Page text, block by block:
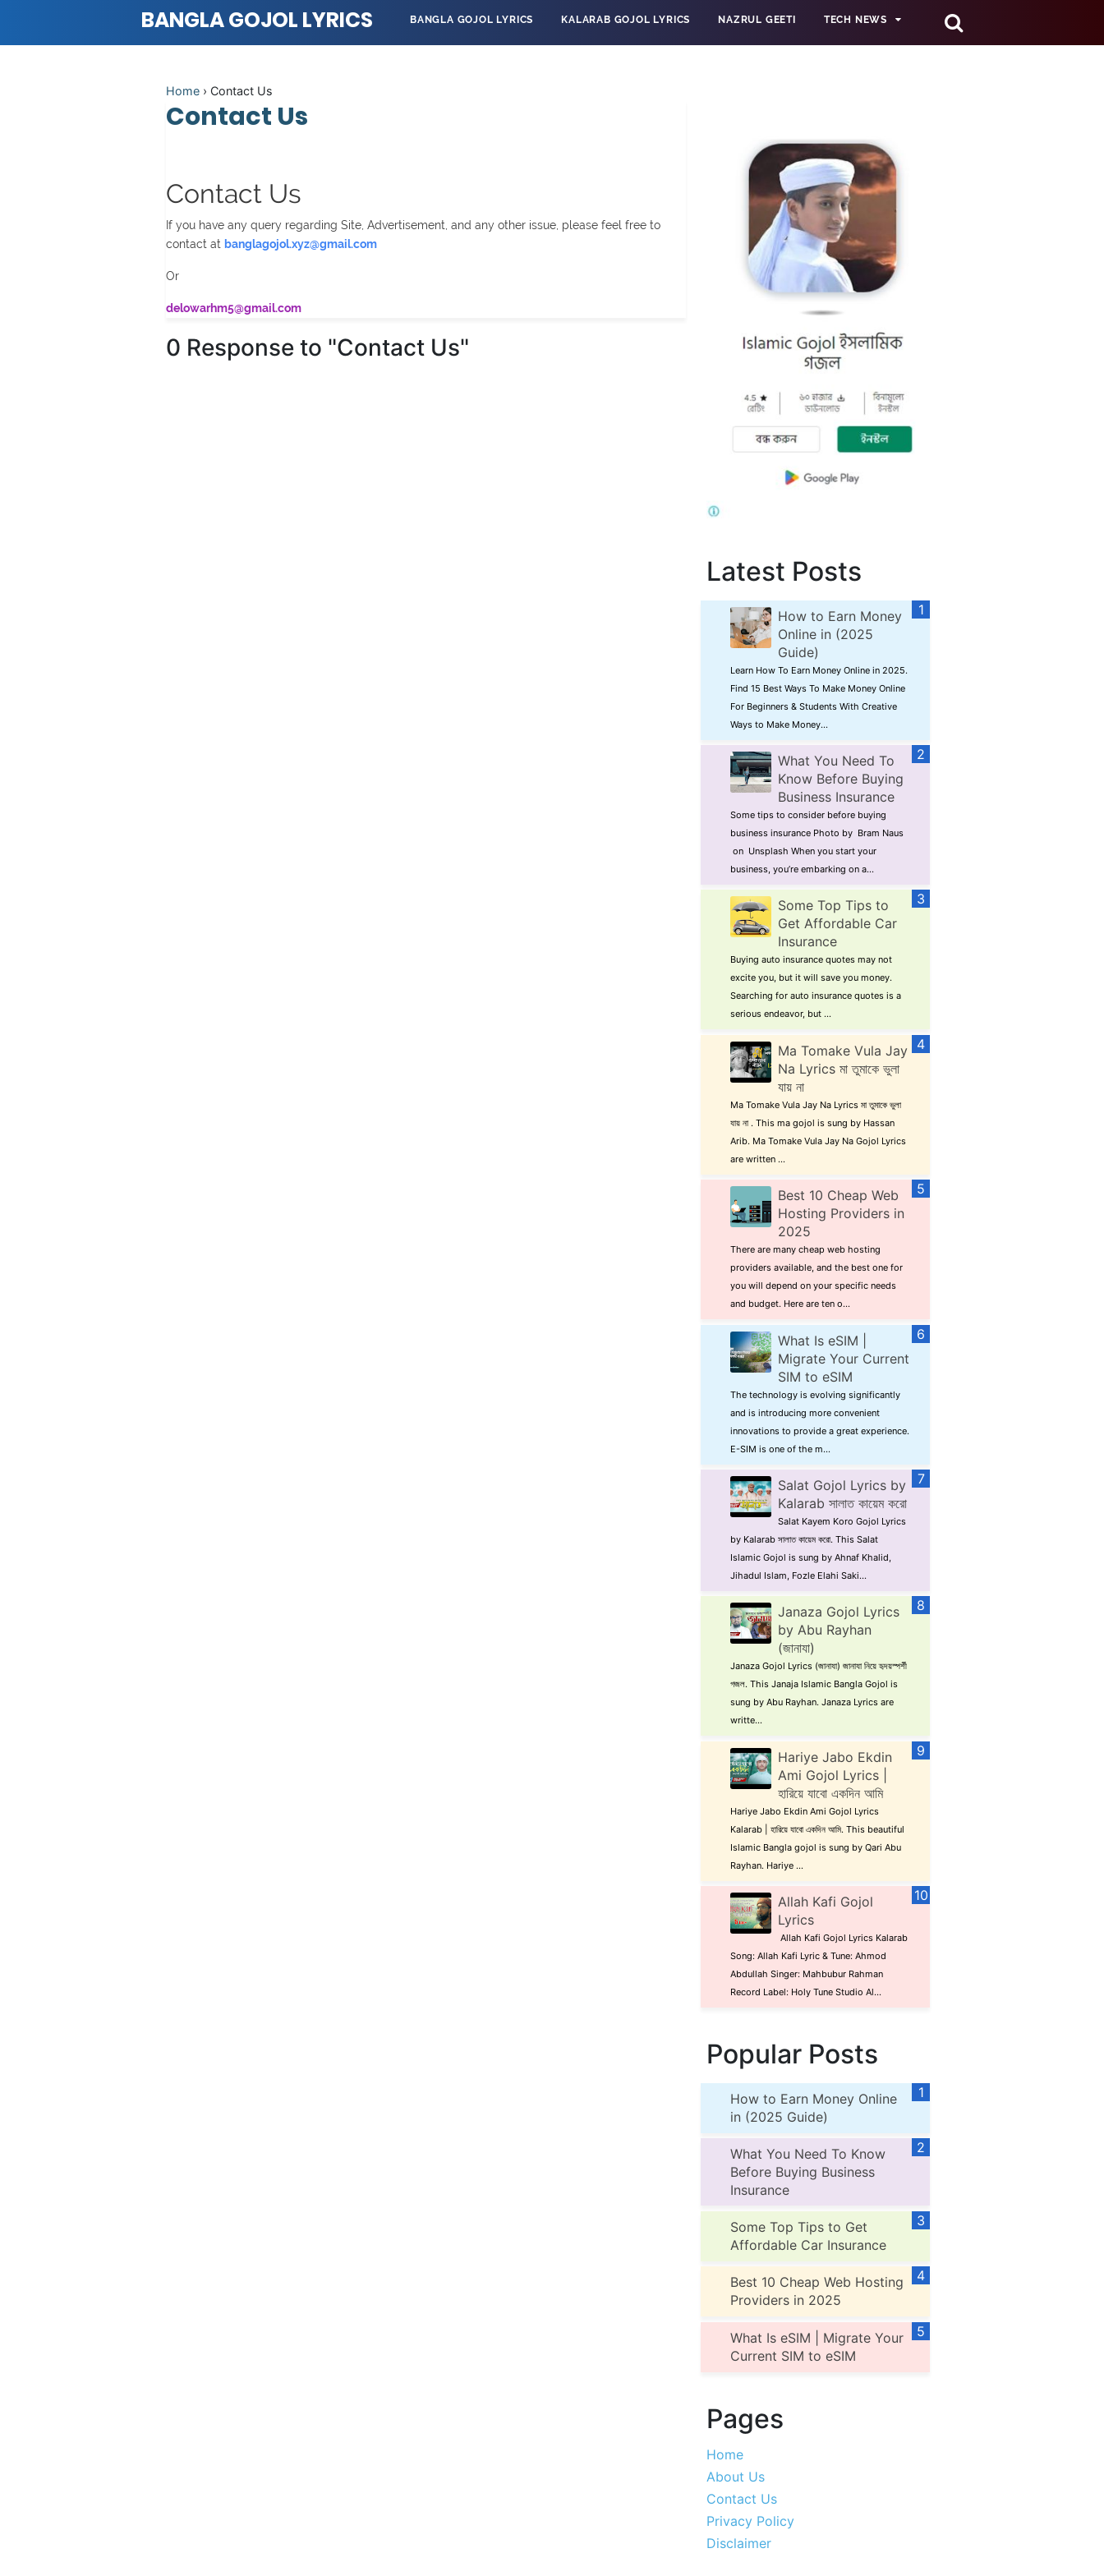
BANGLA GOJOL LYRICS BANGLA GOJOL LYRICS KALARAB GOJOL LYRICS NAZRUL GEETI TECH NEWS
Home › Contact Us
Contact Us
Contact Us
If you have any query regarding Site, Advertisement, and any other issue, please feel free to
contact at banglagojol.xyz@gmail.com
Or
delowarhm5@gmail.com
0 Response to "Contact Us"
Latest Posts
How to Earn Money
Online in (2025
Guide)
Learn How To Earn Money Online in 2025.
Find 15 Best Ways To Make Money Online
For Beginners & Students With Creative
Ways to Make Money...
What You Need To
Know Before Buying
Business Insurance
Some tips to consider before buying
business insurance Photo by Bram Naus
on Unsplash When you start your
business, you’re embarking on a...
Some Top Tips to
Get Affordable Car
Insurance
Buying auto insurance quotes may not
excite you, but it will save you money.
Searching for auto insurance quotes is a
serious endeavor, but ...
Ma Tomake Vula Jay
Na Lyrics মা তুমাকে ভুলা
যায় না
Ma Tomake Vula Jay Na Lyrics মা তুমাকে ভুলা
যায় না . This ma gojol is sung by Hassan
Arib. Ma Tomake Vula Jay Na Gojol Lyrics
are written ...
Best 10 Cheap Web
Hosting Providers in
2025
There are many cheap web hosting
providers available, and the best one for
you will depend on your specific needs
and budget. Here are ten o...
What Is eSIM |
Migrate Your Current
SIM to eSIM
The technology is evolving significantly
and is introducing more convenient
innovations to provide a great experience.
E-SIM is one of the m...
Salat Gojol Lyrics by
Kalarab সালাত কায়েম করো
Salat Kayem Koro Gojol Lyrics
by Kalarab সালাত কায়েম করো. This Salat
Islamic Gojol is sung by Ahnaf Khalid,
Jihadul Islam, Fozle Elahi Saki...
Janaza Gojol Lyrics
by Abu Rayhan
(জানাযা)
Janaza Gojol Lyrics (জানাযা) জানাযা নিয়ে হৃদয়স্পর্শী
গজল. This Janaja Islamic Bangla Gojol is
sung by Abu Rayhan. Janaza Lyrics are
writte...
Hariye Jabo Ekdin
Ami Gojol Lyrics |
হারিয়ে যাবো একদিন আমি
Hariye Jabo Ekdin Ami Gojol Lyrics
Kalarab | হারিয়ে যাবো একদিন আমি. This beautiful
Islamic Bangla gojol is sung by Qari Abu
Rayhan. Hariye ...
Allah Kafi Gojol
Lyrics
Allah Kafi Gojol Lyrics Kalarab
Song: Allah Kafi Lyric & Tune: Ahmod
Abdullah Singer: Mahbubur Rahman
Record Label: Holy Tune Studio Al...
Popular Posts
How to Earn Money Online
in (2025 Guide)
What You Need To Know
Before Buying Business
Insurance
Some Top Tips to Get
Affordable Car Insurance
Best 10 Cheap Web Hosting
Providers in 2025
What Is eSIM | Migrate Your
Current SIM to eSIM
Pages
Home
About Us
Contact Us
Privacy Policy
Disclaimer